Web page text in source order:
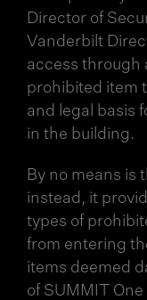
Director of
Vanderbilt
access through
prohibited item
and legal basis
in the building.
By no means is
instead, it
types of
from entering
items deemed
of SUMMIT